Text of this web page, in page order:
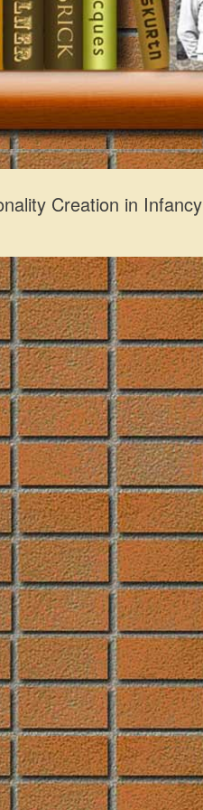
Creation in Infancy